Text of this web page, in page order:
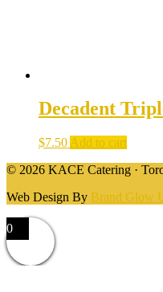
Decadent
$7.50 Add to cart
© 2026 KACE Catering ·
Web Design By Brand Glow
0